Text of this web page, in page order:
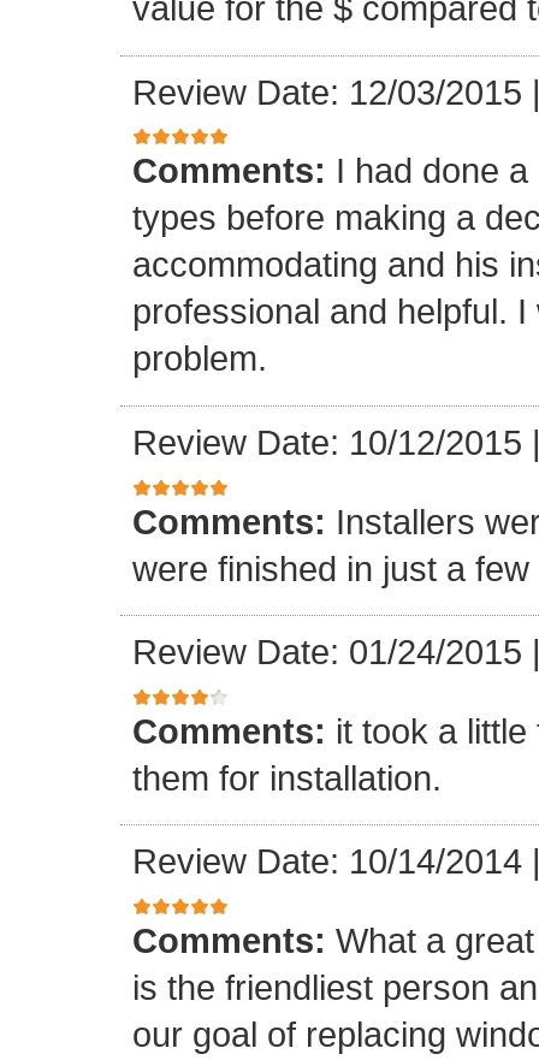
value for the $ compared
Review Date: 12/03/2015
Comments: I had done
types before making a
accommodating and his
professional and helpful.
problem.
Review Date: 10/12/2015
Comments: Installers
were finished in just a
Review Date: 01/24/2015
Comments: it took a
them for installation.
Review Date: 10/14/2014
Comments: What a
is the friendliest person
our goal of replacing